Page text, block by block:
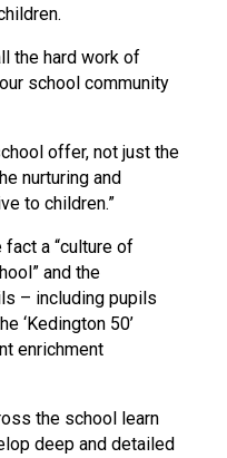
the hard work of
school community
offer, not just the
nurturing and
to children.”
a “culture of
and the
– including pupils
‘Kedington 50’
enrichment
the school learn
deep and detailed